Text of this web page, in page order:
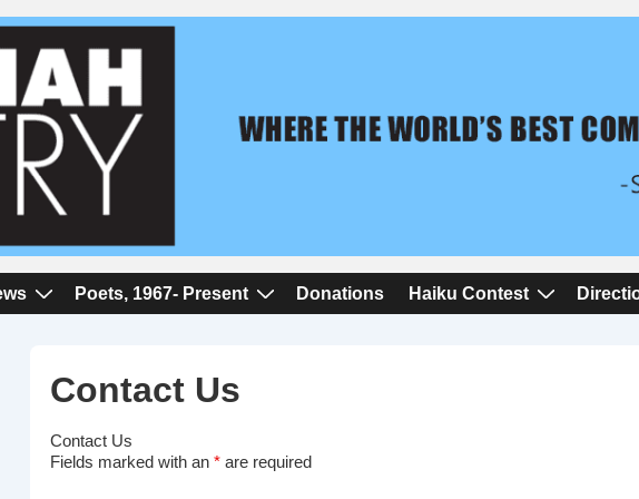
Poets, 1967- Present Donations Haiku Contest
Contact Us
Contact Us
Fields marked with an * are required